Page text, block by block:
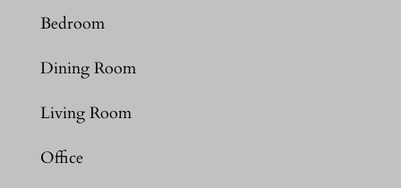
Bedroom
Dining Room
Living Room
Office